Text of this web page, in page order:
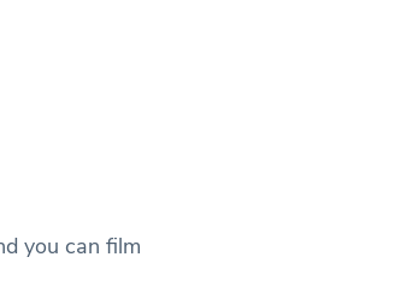
you can film